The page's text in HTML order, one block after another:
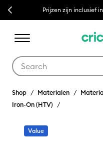
Previous Prijzen zijn inclusief
Shop Materialen
Iron-On (HTV)
Value